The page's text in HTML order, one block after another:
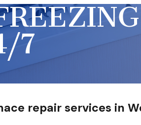
7
repair services in